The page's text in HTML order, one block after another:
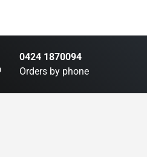
0424 1870094
Orders by phone